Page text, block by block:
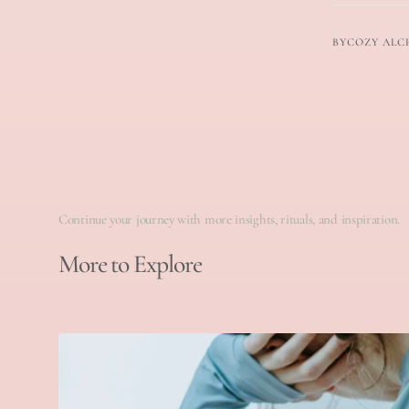
BYCOZY
Continue your journey with more insights, rituals, and inspiration.
More to Explore